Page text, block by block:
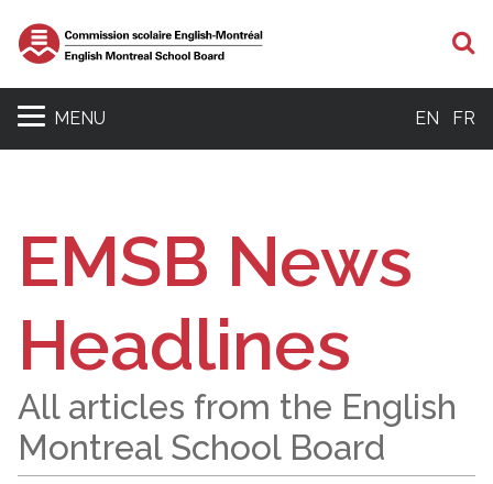
MENU EN FR
EMSB News
Headlines
All articles from the English
Montreal School Board